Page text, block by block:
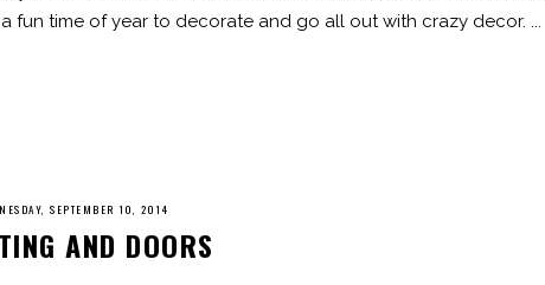
time of year to decorate and go all out with crazy decor. ...
SEPTEMBER 10, 2014
AND DOORS